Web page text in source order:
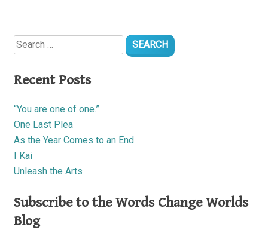
Search
for:
Recent Posts
“You are one of one.”
One Last Plea
As the Year Comes to an End
I Kai
Unleash the Arts
Subscribe to the Words Change Worlds
Blog